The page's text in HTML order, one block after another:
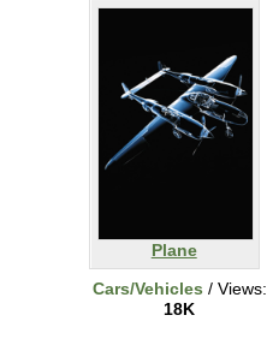
Plane
Cars/Vehicles / Views:
18K